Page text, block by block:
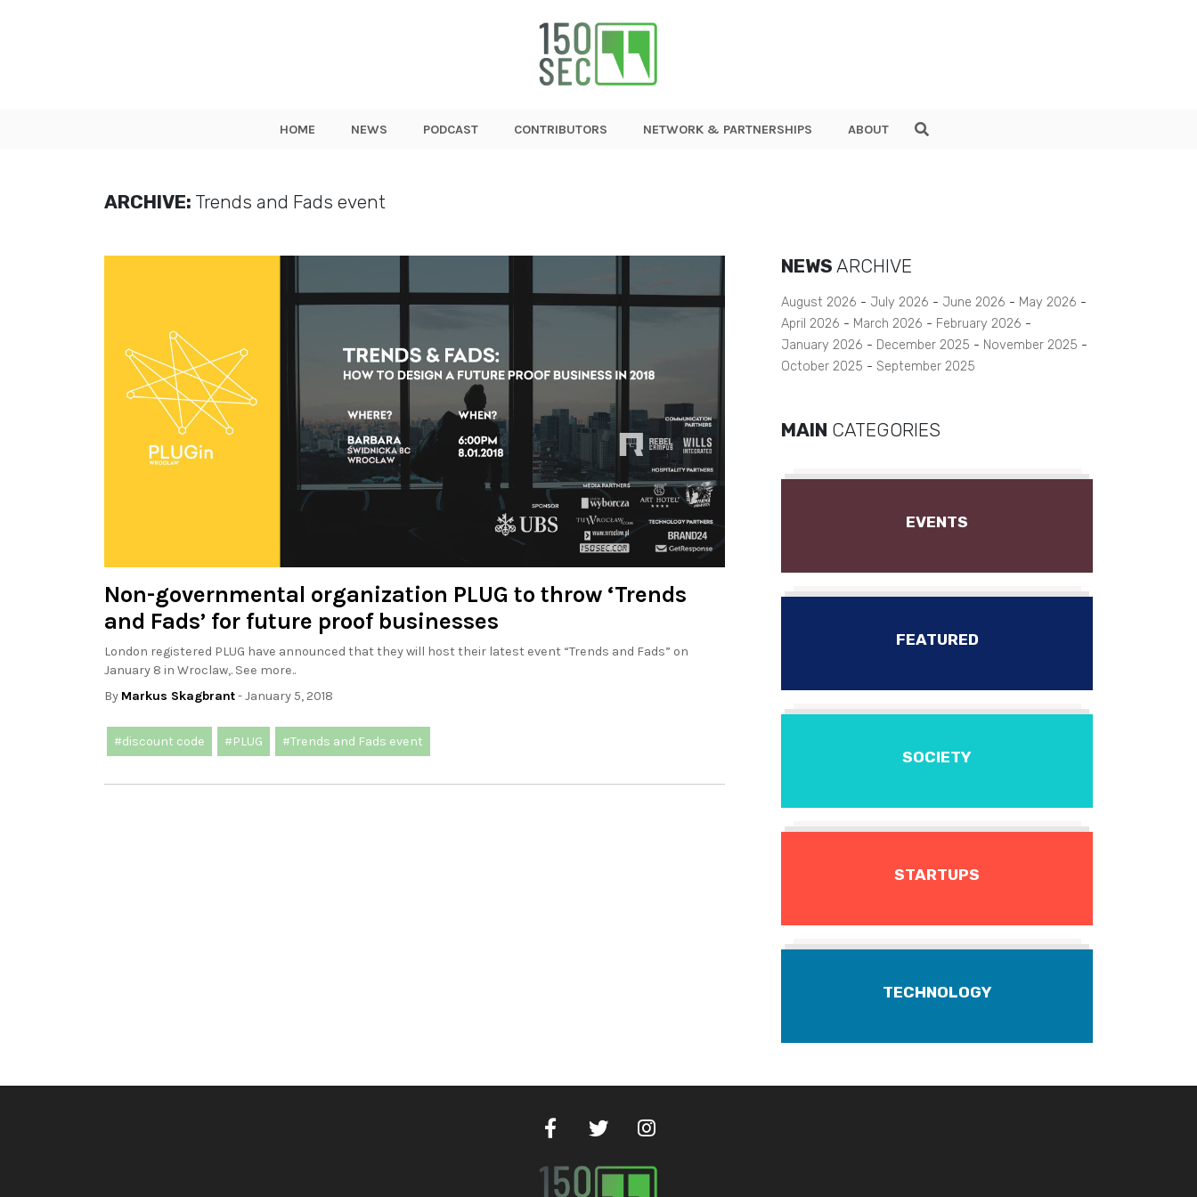
HOME NEWS PODCAST CONTRIBUTORS NETWORK & PARTNERSHIPS ABOUT
ARCHIVE: Trends and Fads event
Non-governmental organization PLUG to throw ‘Trends
and Fads’ for future proof businesses
London registered PLUG have announced that they will host their latest event “Trends and Fads” on
January 8 in Wroclaw,. See more..
By Markus Skagbrant- January 5, 2018
#discount code #PLUG #Trends and Fads event
NEWS ARCHIVE
August 2026 July 2026 June 2026
May 2026
April 2026
March 2026
February 2026
January 2026
December 2025
November 2025
October 2025
September 2025
MAIN CATEGORIES
EVENTS
FEATURED
SOCIETY
STARTUPS
TECHNOLOGY